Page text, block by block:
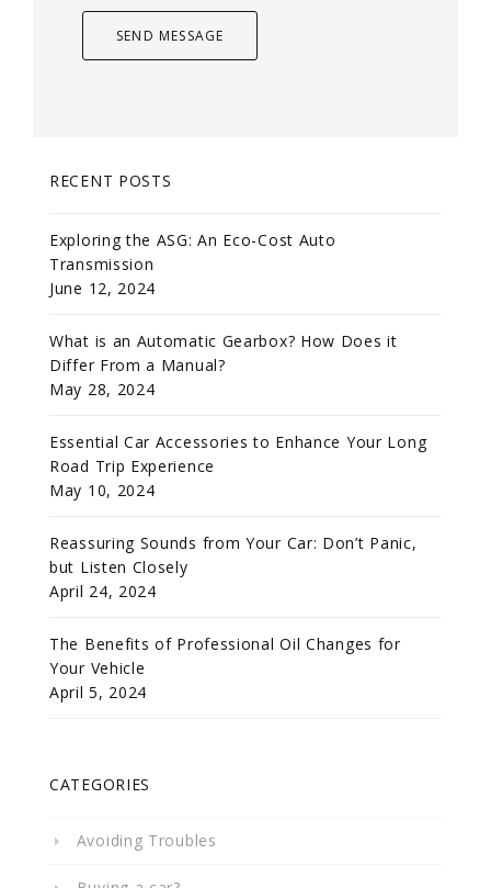
RECENT POSTS
Exploring the ASG: An Eco-Cost Auto
Transmission
June 12, 2024
What is an Automatic Gearbox? How Does it
Differ From a Manual?
May 28, 2024
Essential Car Accessories to Enhance Your Long
Road Trip Experience
May 10, 2024
Reassuring Sounds from Your Car: Don’t Panic,
but Listen Closely
April 24, 2024
The Benefits of Professional Oil Changes for
Your Vehicle
April 5, 2024
CATEGORIES
Avoiding Troubles